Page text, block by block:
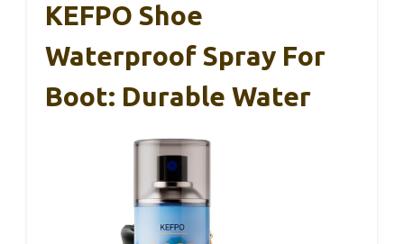
KEFPO Shoe
Waterproof Spray For
Boot: Durable Water